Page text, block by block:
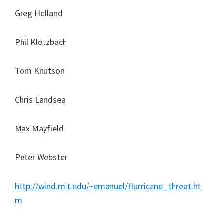
Greg Holland
Phil Klotzbach
Tom Knutson
Chris Landsea
Max Mayfield
Peter Webster
http://wind.mit.edu/~emanuel/Hurricane_threat.ht
m